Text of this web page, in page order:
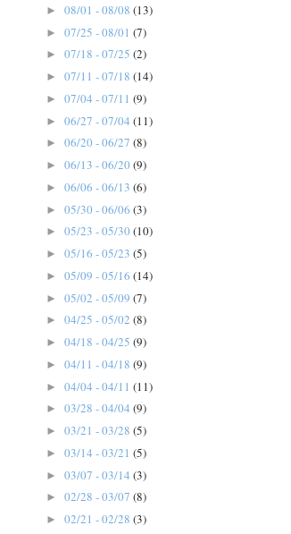
► 08/01 - 08/08 (13)
► 07/25 - 08/01 (7)
► 07/18 - 07/25 (2)
► 07/11 - 07/18 (14)
► 07/04 - 07/11 (9)
► 06/27 - 07/04 (11)
► 06/20 - 06/27 (8)
► 06/13 - 06/20 (9)
► 06/06 - 06/13 (6)
► 05/30 - 06/06 (3)
► 05/23 - 05/30 (10)
► 05/16 - 05/23 (5)
► 05/09 - 05/16 (14)
► 05/02 - 05/09 (7)
► 04/25 - 05/02 (8)
► 04/18 - 04/25 (9)
► 04/11 - 04/18 (9)
► 04/04 - 04/11 (11)
► 03/28 - 04/04 (9)
► 03/21 - 03/28 (5)
► 03/14 - 03/21 (5)
► 03/07 - 03/14 (3)
► 02/28 - 03/07 (8)
► 02/21 - 02/28 (3)